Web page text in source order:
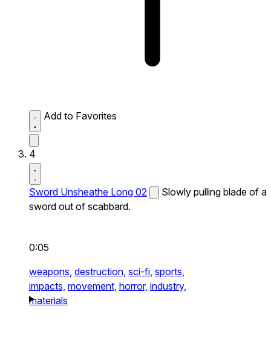
Add to Favorites
4
Sword Unsheathe Long 02
Slowly pulling blade of a
sword out of scabbard.
0:05
weapons, destruction, sci-fi, sports,
impacts, movement, horror, industry,
materials